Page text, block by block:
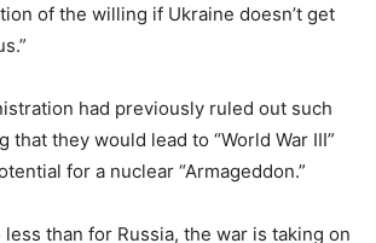
of the willing if Ukraine doesn’t get
had previously ruled out such
that they would lead to “World War III”
for a nuclear “Armageddon.”
less than for Russia, the war is taking on